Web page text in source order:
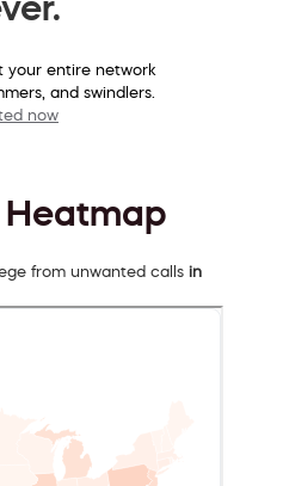
your entire network
and swindlers.
now
Heatmap
from unwanted calls in